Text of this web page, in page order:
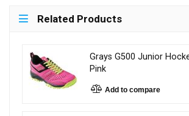
Related Products
Grays G500 Junior
Pink
Add to compare